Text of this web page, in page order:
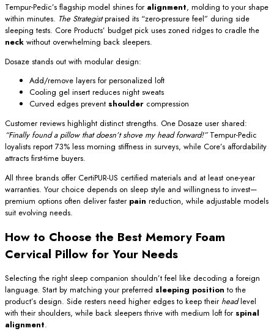
Tempur-Pedic’s flagship model shines for alignment, molding to your shape
within minutes. The Strategistpraised its “zero-pressure feel” during side
sleeping tests. Core Products’ budget pick uses zoned ridges to cradle the
neck without overwhelming back sleepers.
Dosaze stands out with modular design:
Add/remove layers for personalized loft
Cooling gel insert reduces night sweats
Curved edges prevent shoulder compression
Customer reviews highlight distinct strengths. One Dosaze user shared:
“Finally found a pillow that doesn’t shove my head forward!”Tempur-Pedic
loyalists report 73% less morning stiffness in surveys, while Core’s affordability
attracts first-time buyers.
All three brands offer CertiPUR-US certified materials and at least one-year
warranties. Your choice depends on sleep style and willingness to invest—
premium options often deliver faster pain reduction, while adjustable models
suit evolving needs.
How to Choose the Best Memory Foam
Cervical Pillow for Your Needs
Selecting the right sleep companion shouldn’t feel like decoding a foreign
language. Start by matching your preferred sleeping position to the
product’s design. Side resters need higher edges to keep their headlevel
with their shoulders, while back sleepers thrive with medium loft for spinal
alignment.